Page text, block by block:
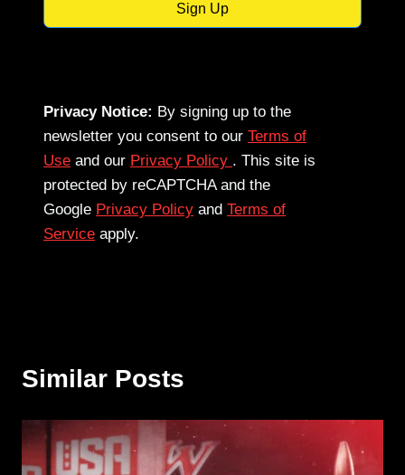
Sign Up
Privacy Notice: By signing up to the
newsletter you consent to our Terms of
Use and our Privacy Policy . This site is
protected by reCAPTCHA and the
Google Privacy Policy and Terms of
Service apply.
Similar Posts